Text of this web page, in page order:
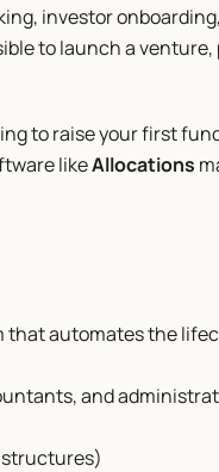
investor
to launch a venture,
to raise your first
like Allocations
that automates the
and
structures)